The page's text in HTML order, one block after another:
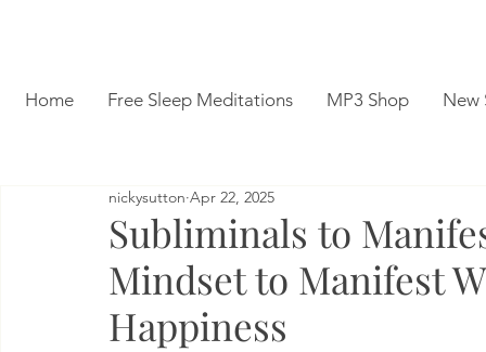
Home Free Sleep Meditations MP3 Shop New
Subliminals to
Mindset to Manifest
Happiness
nickysutton Apr 22, 2025